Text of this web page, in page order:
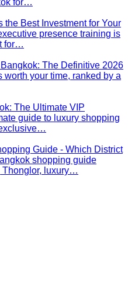
lines and the freedom
it.